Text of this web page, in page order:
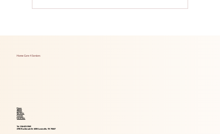
Home Care 4 Seniors
Home
About
Services
Career
Locations
Tel. 214-621-1969
2785 Rockbrook Dr #305 Lewisville, TX 75067